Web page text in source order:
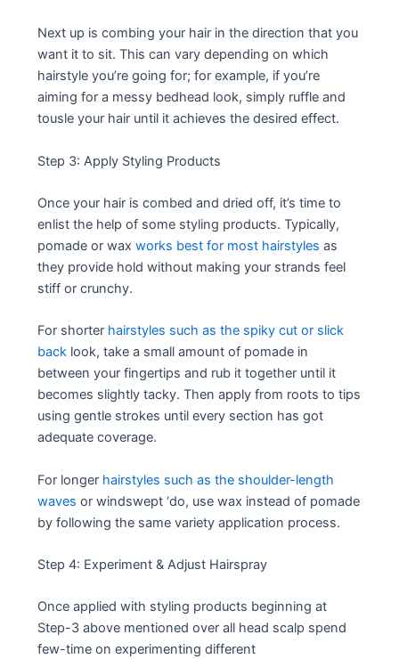
Next up is combing your hair in the direction that you
want it to sit. This can vary depending on which
hairstyle you’re going for; for example, if you’re
aiming for a messy bedhead look, simply ruffle and
tousle your hair until it achieves the desired effect.
Step 3: Apply Styling Products
Once your hair is combed and dried off, it’s time to
enlist the help of some styling products. Typically,
pomade or waxworks best for most hairstyles as
they provide hold without making your strands feel
stiff or crunchy.
For shorter hairstyles such as the spiky cut or slick
back look, take a small amount of pomade in
between your fingertips and rub it together until it
becomes slightly tacky. Then apply from roots to tips
using gentle strokes until every section has got
adequate coverage.
For longer hairstyles such as the shoulder-length
waves or windswept ‘do, use wax instead of pomade
by following the same variety application process.
Step 4: Experiment & Adjust Hairspray
Once applied with styling products beginning at
Step-3 above mentioned over all head scalp spend
few-time on experimenting different